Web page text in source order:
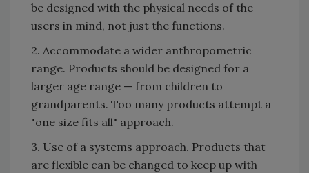
be designed with the physical needs of the
users in mind, not just the functions.
2. Accommodate a wider anthropometric
range. Products should be designed for a
larger age range — from children to
grandparents. Too many products attempt a
"one size fits all" approach.
3. Use of a systems approach. Products that
are flexible can be changed to keep up with